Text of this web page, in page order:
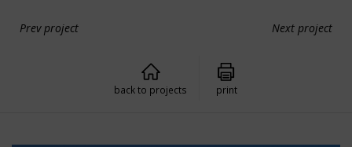
Prev project Next project
back to projects print